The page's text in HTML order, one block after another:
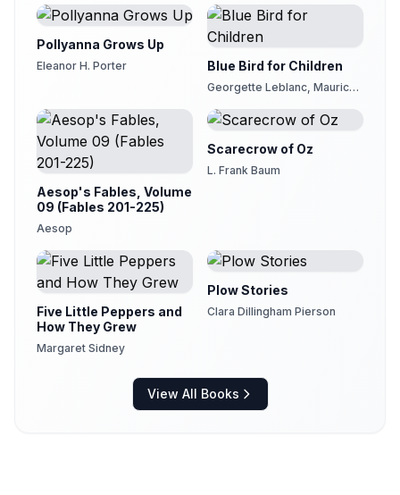
Pollyanna Grows Up
Eleanor H. Porter Blue Bird for Children
Georgette Leblanc, Maurice
Aesop's Fables, Volume
09 (Fables 201-225)
Aesop
Scarecrow of Oz
L. Frank Baum
Five Little Peppers and
How They Grew
Margaret Sidney
Plow Stories
Clara Dillingham Pierson
View All Books